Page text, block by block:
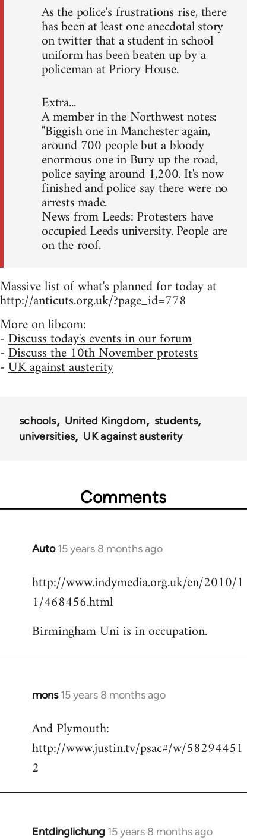
As the police's frustrations rise, there
has been at least one anecdotal story
on twitter that a student in school
uniform has been beaten up by a
policeman at Priory House.
Extra...
A member in the Northwest notes:
"Biggish one in Manchester again,
around 700 people but a bloody
enormous one in Bury up the road,
police saying around 1,200. It's now
finished and police say there were no
arrests made.
News from Leeds: Protesters have
occupied Leeds university. People are
on the roof.
Massive list of what's planned for today at
http://anticuts.org.uk/?page_id=778
More on libcom:
-Discuss today's events in our forum
-Discuss the 10th November protests
-UK against austerity
schools United Kingdom
students
universities
UK against austerity
Comments
Auto 15 years 8 months ago
In
to
Welcome
libcom.org
http://www.indymedia.org.uk/en/2010/1
1/468456.html
Birmingham Uni is in occupation.
mons 15 years 8 months ago
In
to
Welcome
libcom.org
And Plymouth:
http://www.justin.tv/psac#/w/58294451
2
Entdinglichung 15 years 8 months ago
In